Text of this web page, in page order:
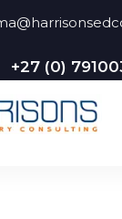
+27 (0)